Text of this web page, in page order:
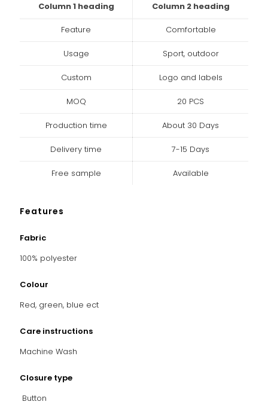
Column 1 heading Column 2 heading
Feature Comfortable
Usage Sport, outdoor
Custom Logo and labels
MOQ 20 PCS
Production time About 30 Days
Delivery time 7-15 Days
Free sample Available
Features
Fabric
100% polyester
Colour
Red, green, blue ect
Care instructions
Machine Wash
Closure type
Button